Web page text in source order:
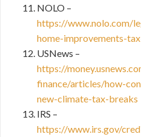
NOLO –
https://www.nolo.com/
home-improvements-
USNews –
https://
finance/articles/how-
new-climate-tax-breaks
IRS –
https://www.irs.gov/